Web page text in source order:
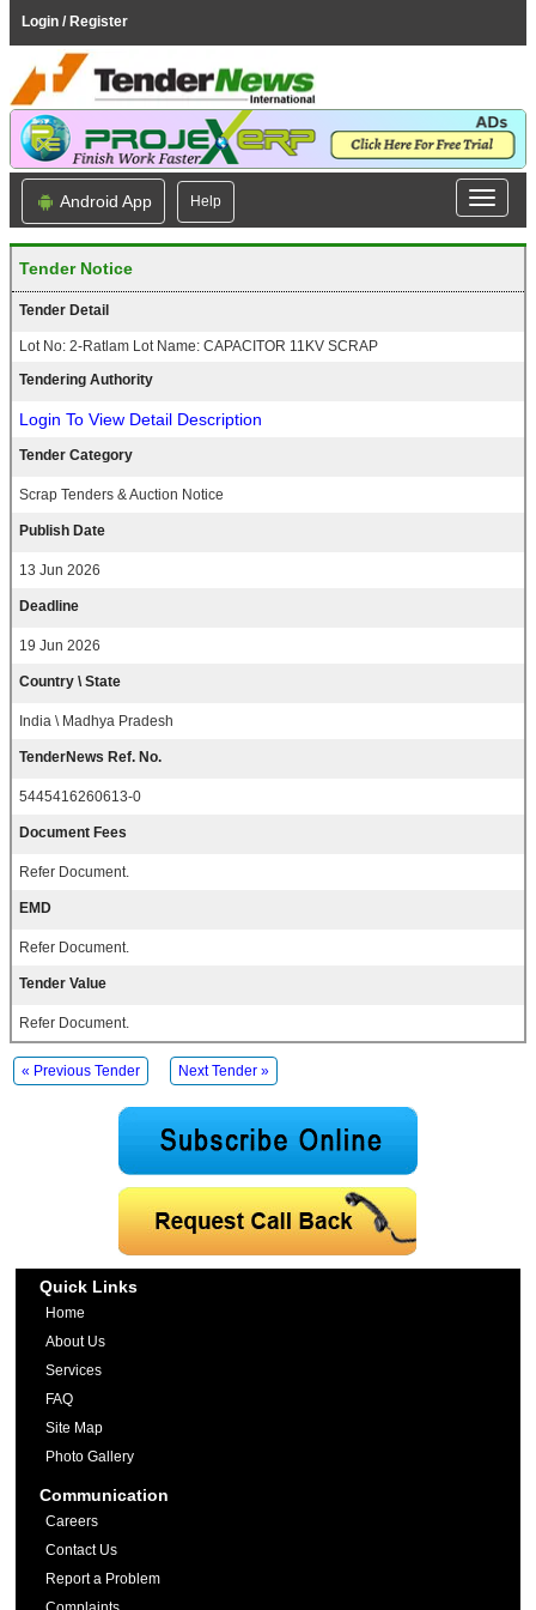
Login / Register
Android App Help
Tender Notice
Tender Detail
Lot No: 2-Ratlam Lot Name: CAPACITOR 11KV SCRAP
Tendering Authority
Login To View Detail Description
Tender Category
Scrap Tenders & Auction Notice
Publish Date
13 Jun 2026
Deadline
19 Jun 2026
Country \ State
India \ Madhya Pradesh
TenderNews Ref. No.
5445416260613-0
Document Fees
Refer Document.
EMD
Refer Document.
Tender Value
Refer Document.
« Previous Tender Next Tender »
Quick Links
Home
About Us
Services
FAQ
Site Map
Photo Gallery
Communication
Careers
Contact Us
Report a Problem